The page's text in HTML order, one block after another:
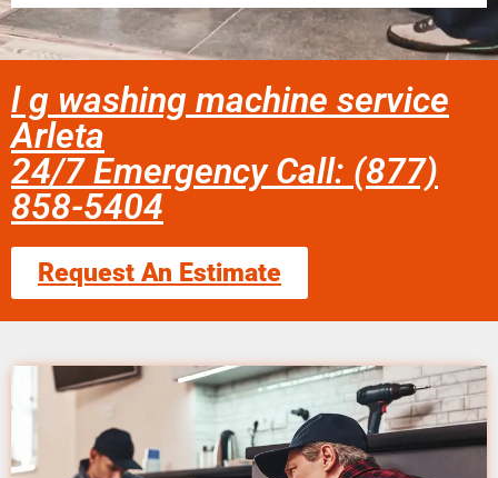
l g washing machine service
Arleta
24/7 Emergency Call: (877)
858-5404
Request An Estimate